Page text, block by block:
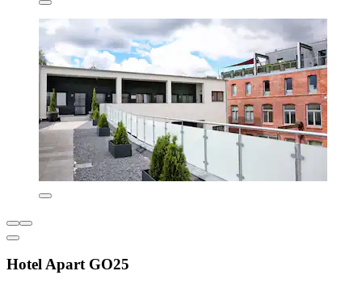
Hotel Apart GO25